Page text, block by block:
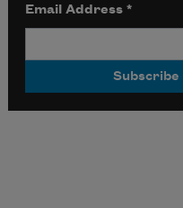
Email Address *